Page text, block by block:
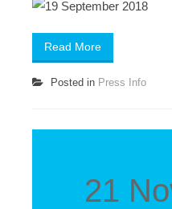
Read More
Posted in Press Info
21